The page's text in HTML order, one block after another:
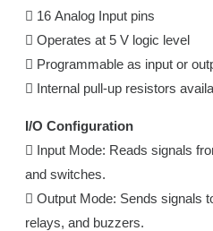
 16 Analog Input pins
 Operates at 5 V logic level
 Programmable as input or
 Internal pull-up resistors
I/O Configuration
 Input Mode: Reads signals
and switches.
 Output Mode: Sends signals
relays, and buzzers.